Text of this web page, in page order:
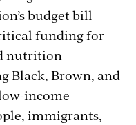
budget bill
funding for
nutrition—
Black, Brown, and
income
immigrants,